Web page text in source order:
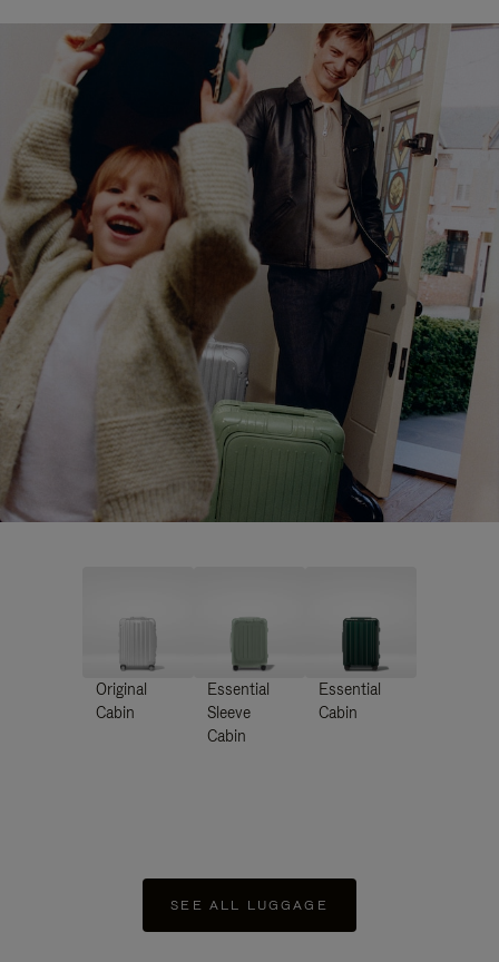
Original
Cabin
Essential
Sleeve
Cabin
Essential
Cabin
SEE ALL LUGGAGE